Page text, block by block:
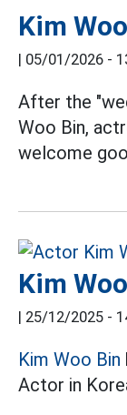
Kim
| 05/01/2026 -
After the
Woo Bin,
welcome
Kim
| 25/12/2025 -
Kim Woo Bin
Actor in